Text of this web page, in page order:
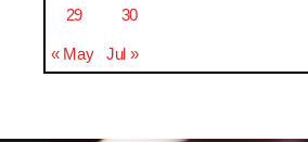
29 30
« May Jul »